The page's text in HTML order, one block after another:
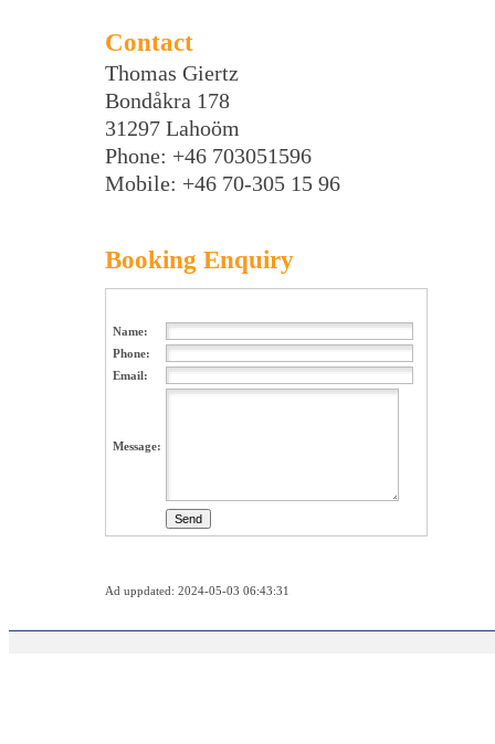
Contact
Thomas Giertz
Bondåkra 178
31297 Lahoöm
Phone: +46 703051596
Mobile: +46 70-305 15 96
Booking Enquiry
Name:
Phone:
Email:
Message:
Ad uppdated: 2024-05-03 06:43:31